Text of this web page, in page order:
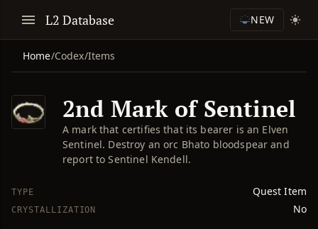
L2 Database NEW
Home/Codex/Items
2nd Mark of Sentinel
A mark that certifies that its bearer is an Elven
Sentinel. Destroy an orc Bhato bloodspear and
report to Sentinel Kendell.
TYPE Quest Item
CRYSTALLIZATION No